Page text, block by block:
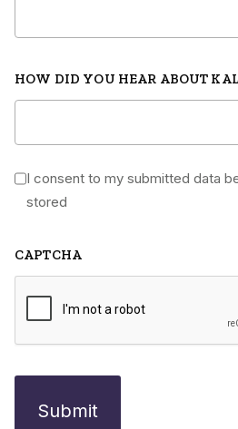
HOW DID YOU HEAR ABOUT
* I consent to my submitted data
stored
CAPTCHA